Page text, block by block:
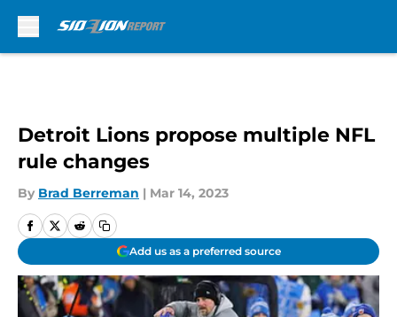
Detroit Lions propose multiple NFL
rule changes
By Brad Berreman | Mar 14, 2023
Add us as a preferred source